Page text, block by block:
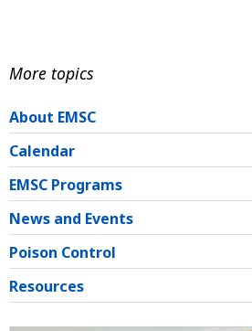
More topics
About EMSC
Calendar
EMSC Programs
News and Events
Poison Control
Resources